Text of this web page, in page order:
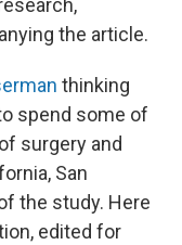
the article.
thinking
spend some of
surgery and
San
the study. Here
edited for